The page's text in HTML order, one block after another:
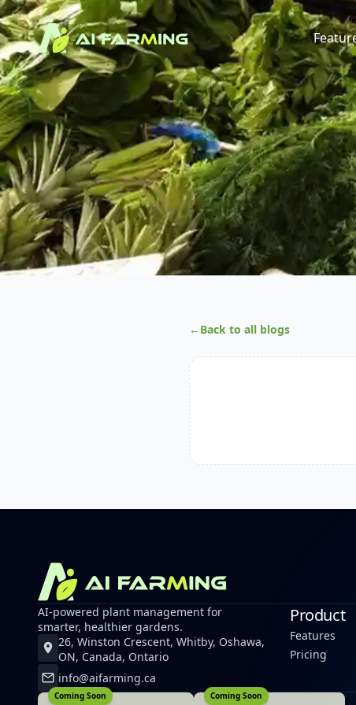
←Back to all blogs
AI-powered plant management for
smarter, healthier gardens.
26, Winston Crescent, Whitby, Oshawa,
ON, Canada, Ontario
info@aifarming.ca
Product
Features
Pricing
Coming Soon Coming Soon